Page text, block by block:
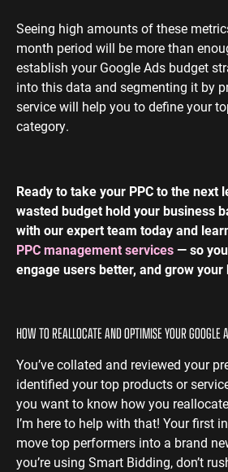
Seeing high amounts of these
month period will be more than
establish your Google Ads budget
into this data and segmenting it by
service will help you to define your
category.
Ready to take your PPC to the next
wasted budget hold your business
with our expert team today and
PPC management services— so
engage users better, and grow
HOW TO REALLOCATE AND OPTIMISE YOUR GOOGLE
You’ve collated and reviewed your
identified your top products or
you want to know how you
I’m here to help with that! Your first
move top performers into a brand
you’re using Smart Bidding, don’t